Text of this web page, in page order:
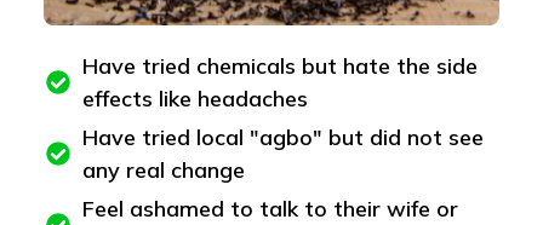
Have tried chemicals but hate the side
effects like headaches
Have tried local "agbo" but did not see
any real change
Feel ashamed to talk to their wife or